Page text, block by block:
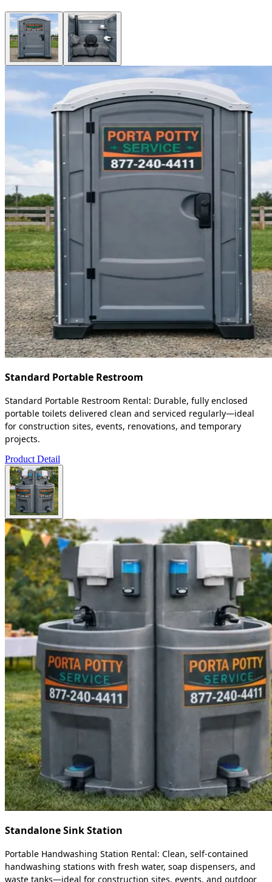
Standard Portable Restroom
Standard Portable Restroom Rental: Durable, fully enclosed
portable toilets delivered clean and serviced regularly—ideal
for construction sites, events, renovations, and temporary
projects.
Product Detail
Standalone Sink Station
Portable Handwashing Station Rental: Clean, self-contained
handwashing stations with fresh water, soap dispensers, and
waste tanks—ideal for construction sites, events, and outdoor